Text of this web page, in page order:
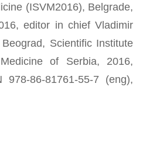
(ISVM2016), Belgrade,
editor in chief Vladimir
Scientific Institute
of Serbia, 2016,
978-86-81761-55-7 (eng),